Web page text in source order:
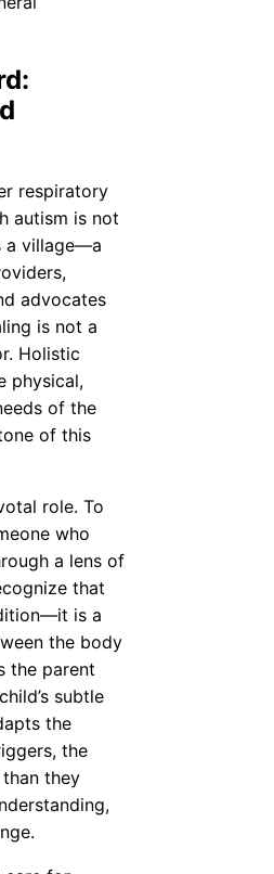
respiratory
autism is not
a village—a
advocates
is not a
Holistic
physical,
of the
of this
role. To
who
a lens of
that
is a
the body
the parent
subtle
the
the
they